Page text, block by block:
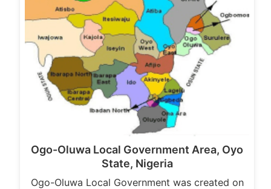
Ogo-Oluwa Local Government Area, Oyo
State, Nigeria
Ogo-Oluwa Local Government was created on